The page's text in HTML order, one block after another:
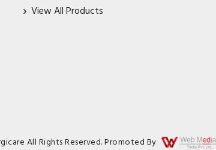
View All Products
All Rights Reserved. Promoted By